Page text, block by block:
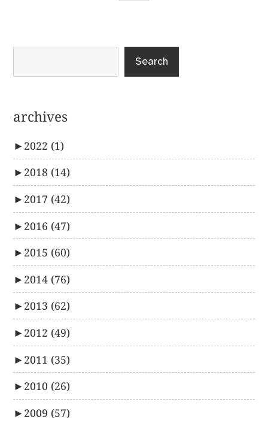
Search
archives
► 2022 (1)
► 2018 (14)
► 2017 (42)
► 2016 (47)
► 2015 (60)
► 2014 (76)
► 2013 (62)
► 2012 (49)
► 2011 (35)
► 2010 (26)
► 2009 (57)